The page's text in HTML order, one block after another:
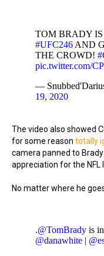
TOM BRADY
#UFC246 AND
THE CROWD!
pic.twitter.com/
—
19, 2020
The video also showed
for some reason totally
camera panned to
appreciation for the NFL
No matter where he
.@TomBrady is
@danawhite |